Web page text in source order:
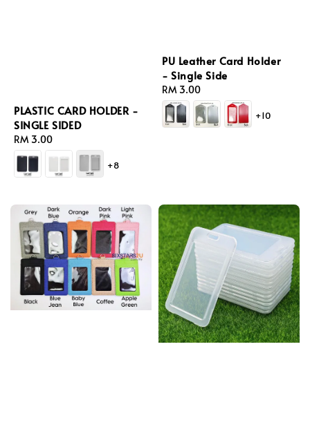
PLASTIC CARD HOLDER -
SINGLE SIDED
Regular
price
RM 3.00
+8
PU Leather Card Holder
- Single Side
Regular
price
RM 3.00
+10